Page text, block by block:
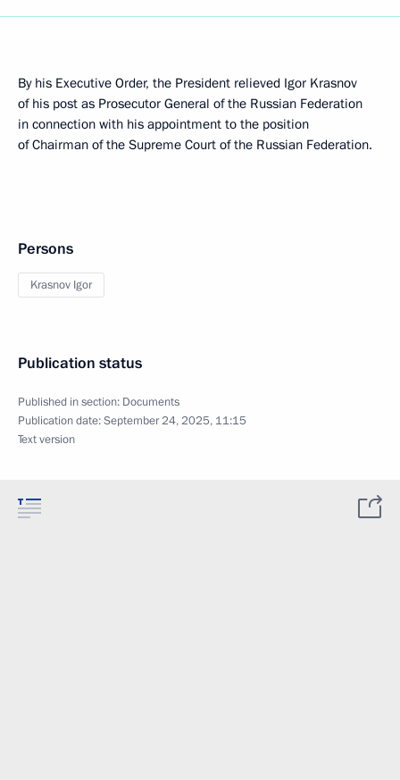
By his Executive Order, the President relieved Igor Krasnov
of his post as Prosecutor General of the Russian Federation
in connection with his appointment to the position
of Chairman of the Supreme Court of the Russian Federation.
Persons
Krasnov Igor
Publication status
Published in section: Documents
Publication date:September 24, 2025, 11:15
Text version